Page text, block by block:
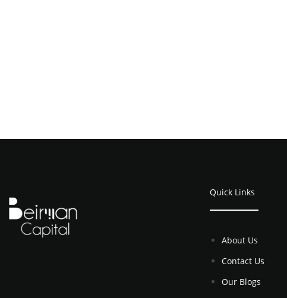
Quick Links
About Us
Contact Us
Our Blogs